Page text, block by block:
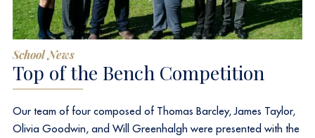
School News
Top of the Bench Competition
Our team of four composed of Thomas Barcley, James Taylor,
Olivia Goodwin, and Will Greenhalgh were presented with the